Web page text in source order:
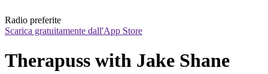
Radio preferite
Scarica gratuitamente dall'App Store
Therapuss with Jake Shane